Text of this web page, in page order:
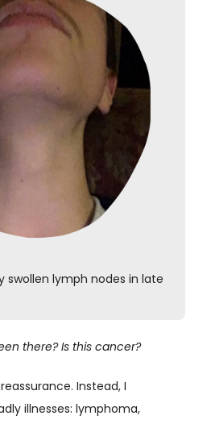
swollen lymph nodes in late
there? Is this cancer?
Instead, I
illnesses: lymphoma,